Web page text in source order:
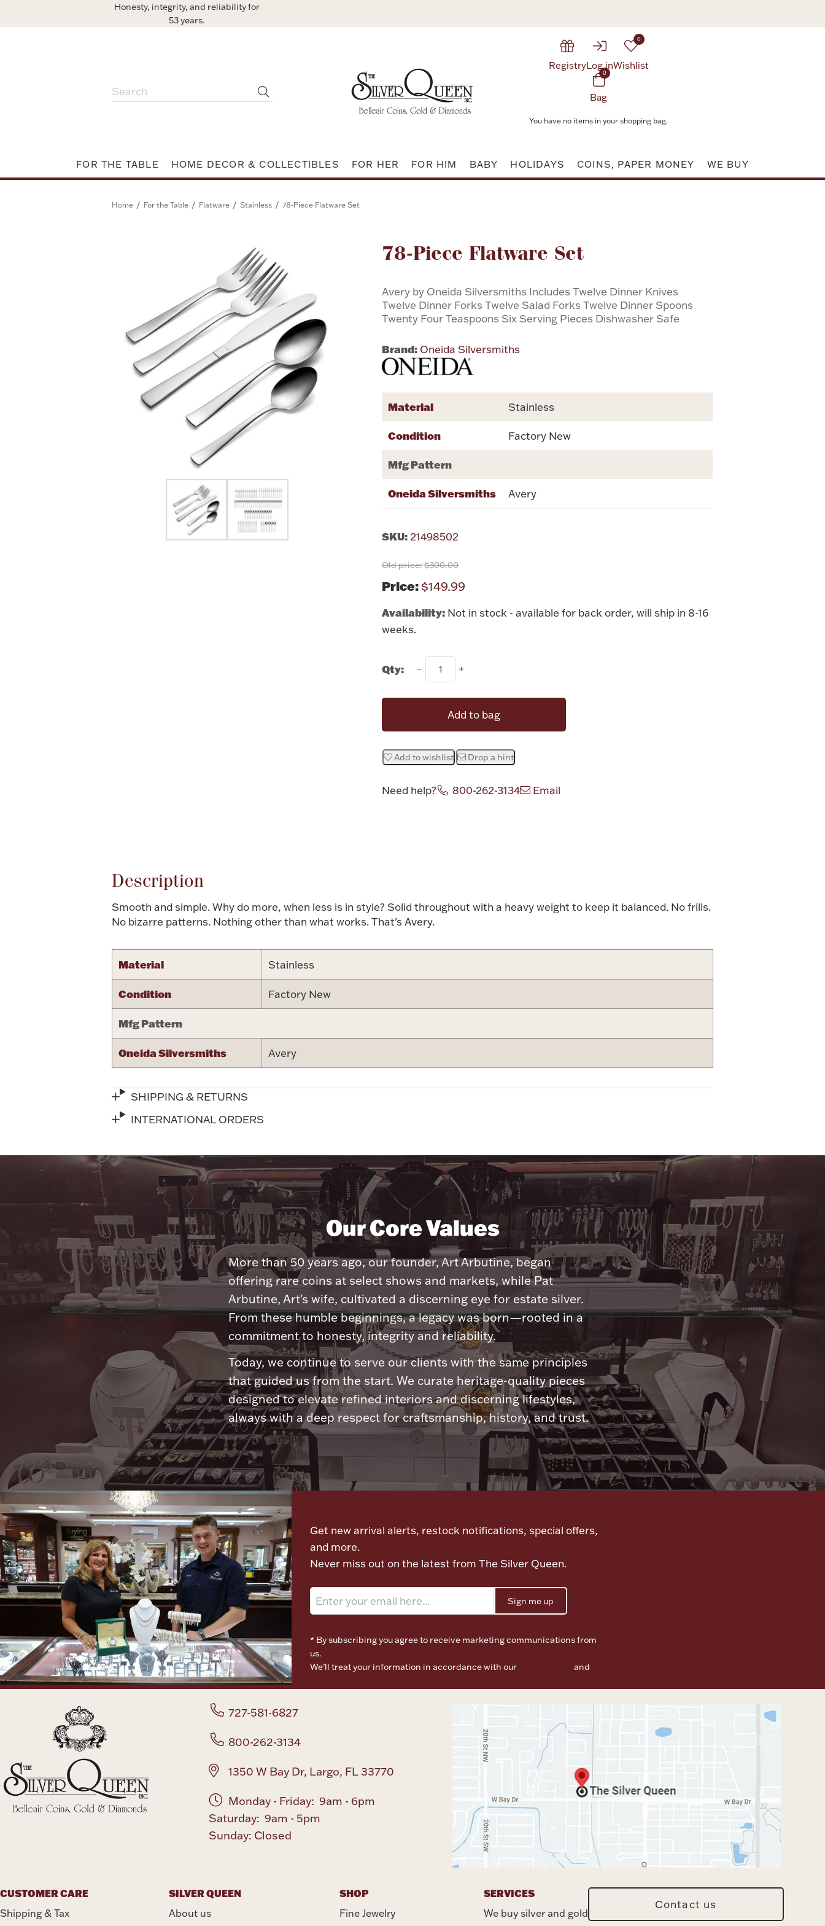
Honesty, integrity, and reliability for
53 years.
RegistryLog in
0
Wishlist
0
Bag
You have no items in your shopping bag.
FOR THE TABLE HOME DECOR & COLLECTIBLES FOR HER FOR HIM BABY HOLIDAYS COINS, PAPER MONEY WE BUY
Home / For the Table / Flatware / Stainless / 78-Piece Flatware Set
78-Piece Flatware Set
Avery by Oneida Silversmiths Includes Twelve Dinner Knives
Twelve Dinner Forks Twelve Salad Forks Twelve Dinner Spoons
Twenty Four Teaspoons Six Serving Pieces Dishwasher Safe
Brand: Oneida Silversmiths
Attribute name
Material Stainless
Condition Factory New
Mfg Pattern
Oneida Silversmiths Avery
SKU: 21498502
Old price:$300.00
Price:$149.99
Availability: Not in stock - available for back order, will ship in 8-16
weeks.
Qty:
Add to bag
Add to wishlist Drop a hint
Need help? 800-262-3134 Email
Description
Smooth and simple. Why do more, when less is in style? Solid throughout with a heavy weight to keep it balanced. No frills.
No bizarre patterns. Nothing other than what works. That's Avery.
Material Stainless
Condition Factory New
Mfg Pattern
Oneida Silversmiths Avery
SHIPPING & RETURNS
INTERNATIONAL ORDERS
Our Core Values
More than 50 years ago, our founder, Art Arbutine, began
offering rare coins at select shows and markets, while Pat
Arbutine, Art's wife, cultivated a discerning eye for estate silver.
From these humble beginnings, a legacy was born—rooted in a
commitment to honesty, integrity and reliability.
Today, we continue to serve our clients with the same principles
that guided us from the start. We curate heritage-quality pieces
designed to elevate refined interiors and discerning lifestyles,
always with a deep respect for craftsmanship, history, and trust.
Get new arrival alerts, restock notifications, special offers,
and more.
Never miss out on the latest from The Silver Queen.
Sign me up
* By subscribing you agree to receive marketing communications from
us.
We’ll treat your information in accordance with our
and
727-581-6827
800-262-3134
1350 W Bay Dr, Largo, FL 33770
Monday - Friday: 9am - 6pm
Saturday: 9am - 5pm
Sunday: Closed
CUSTOMER CARE
Shipping & Tax
SILVER QUEEN
About us
SHOP
Fine Jewelry
SERVICES
We buy silver and gold
Contact us